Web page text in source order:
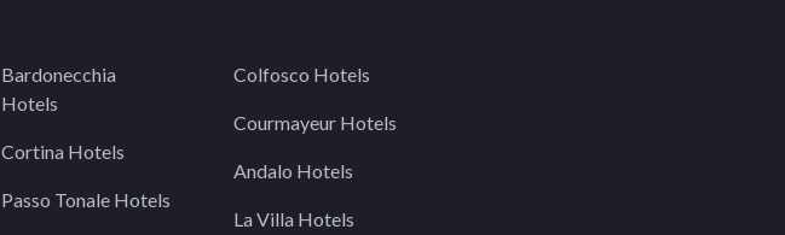
Bardonecchia
Hotels
Cortina Hotels
Passo Tonale Hotels
Colfosco Hotels
Courmayeur Hotels
Andalo Hotels
La Villa Hotels